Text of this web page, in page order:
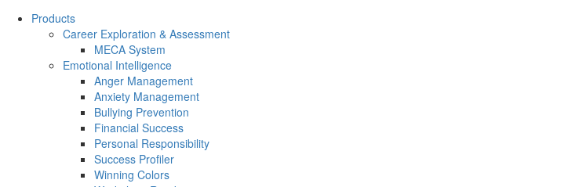
Products
Career Exploration & Assessment
MECA System
Emotional Intelligence
Anger Management
Anxiety Management
Bullying Prevention
Financial Success
Personal Responsibility
Success Profiler
Winning Colors